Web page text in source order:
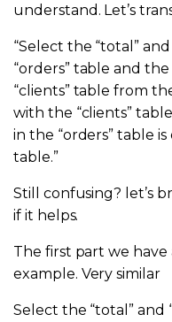
understand. Let’s
“Select the “total”
“orders” table and
“clients” table from
with the “clients”
in the “orders” table
table.”
Still confusing? let’s
if it helps.
The first part we have
example. Very similar
Select the “total” and